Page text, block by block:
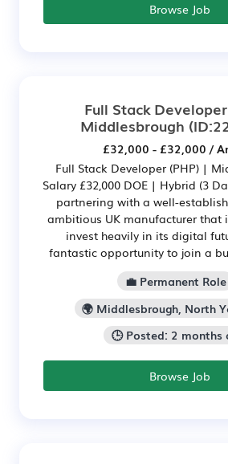
Browse Job
Full Stack Developer
Middlesbrough
£32,000 - £32,000 /
Full Stack Developer (PHP) |
Salary £32,000 DOE | Hybrid (3
partnering with a well-
ambitious UK manufacturer that
invest heavily in its digital
fantastic opportunity to join a
💼 Permanent Role
🌍 Middlesbrough, North
🕒 Posted: 2 months
Browse Job